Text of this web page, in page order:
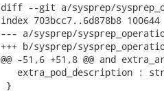
diff --git a/sysprep/
index 703bcc7..6d878b8 100644
--- a/sysprep/
+++ b/sysprep/
@@ -51,6 +51,8 @@ and
extra_pod_description :
}